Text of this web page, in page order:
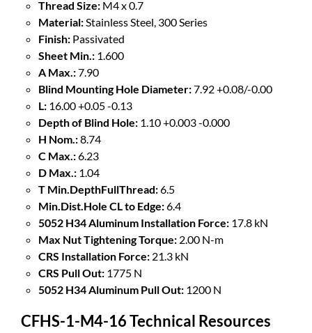
Thread Size: M4 x 0.7
Material:Stainless Steel, 300 Series
Finish: Passivated
Sheet Min.: 1.600
A Max.:7.90
Blind Mounting Hole Diameter:7.92 +0.08/-0.00
L: 16.00 +0.05 -0.13
Depth of Blind Hole: 1.10 +0.003 -0.000
H Nom.:8.74
C Max.:6.23
D Max.: 1.04
T Min.DepthFullThread:6.5
Min.Dist.Hole CL to Edge:6.4
5052 H34 Aluminum Installation Force: 17.8 kN
Max Nut Tightening Torque: 2.00 N-m
CRS Installation Force: 21.3 kN
CRS Pull Out: 1775 N
5052 H34 Aluminum Pull Out: 1200 N
CFHS-1-M4-16 Technical Resources